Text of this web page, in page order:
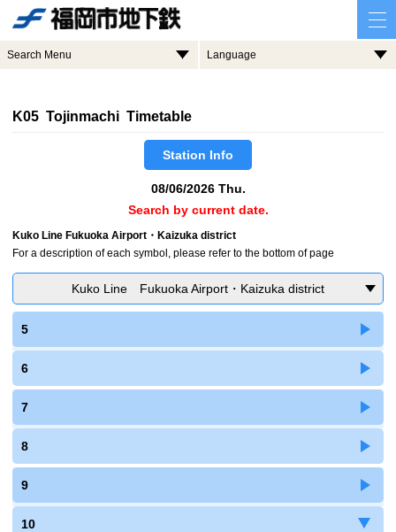
Search Menu Language
K05 Tojinmachi Timetable
Station Info
08/06/2026 Thu.
Search by current date.
Kuko Line Fukuoka Airport・Kaizuka district
For a description of each symbol, please refer to the bottom of page
Kuko Line Fukuoka Airport・Kaizuka district
5
6
7
8
9
10